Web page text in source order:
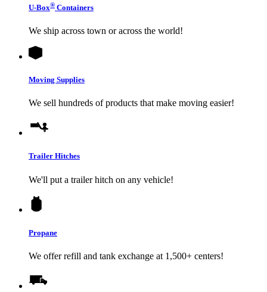
U-Box® Containers
We ship across town or across the world!
Moving Supplies
We sell hundreds of products that make moving easier!
Trailer Hitches
We'll put a trailer hitch on any vehicle!
Propane
We offer refill and tank exchange at 1,500+ centers!